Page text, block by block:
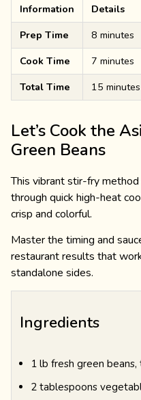
Information Details
Prep Time
8 minutes
Cook Time
7 minutes
Total Time
15 minutes
Let’s Cook the
Green Beans
This vibrant stir-fry
through quick high-heat
crisp and colorful.
Master the timing and
restaurant results that
standalone sides.
Ingredients
1 lb fresh green
2 tablespoons